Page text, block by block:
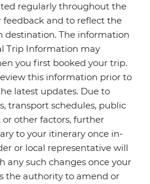
regularly throughout the
feedback and to reflect the
destination. The information
Trip Information may
you first booked your trip.
this information prior to
latest updates. Due to
transport schedules, public
other factors, further
to your itinerary once in-
or local representative will
any such changes once your
the authority to amend or